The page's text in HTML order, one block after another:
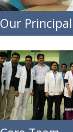
Our Principal